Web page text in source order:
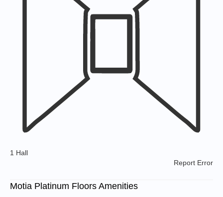
1 Hall
Report Error
Motia Platinum Floors Amenities